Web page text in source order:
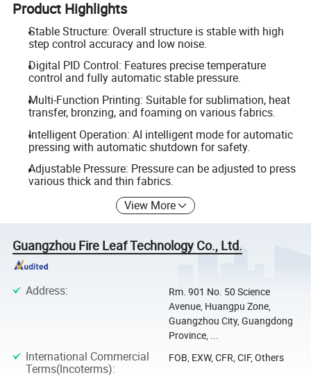
Product Highlights
Stable Structure: Overall structure is stable with high
step control accuracy and low noise.
Digital PID Control: Features precise temperature
control and fully automatic stable pressure.
Multi-Function Printing: Suitable for sublimation, heat
transfer, bronzing, and foaming on various fabrics.
Intelligent Operation: AI intelligent mode for automatic
pressing with automatic shutdown for safety.
Adjustable Pressure: Pressure can be adjusted to press
various thick and thin fabrics.
View More
Guangzhou Fire Leaf Technology Co., Ltd.
Address:
Rm. 901 No. 50 Science
Avenue, Huangpu Zone,
Guangzhou City, Guangdong
Province, ...
International Commercial
Terms(Incoterms):
FOB, EXW, CFR, CIF, Others